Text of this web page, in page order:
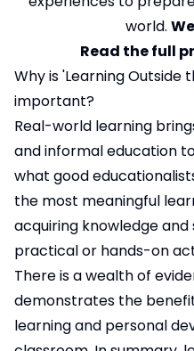
world.
Read the full
Why is 'Learning Outside
important?
Real-world learning
and informal education
what good
the most meaningful
acquiring knowledge
practical or hands-on
There is a wealth of
demonstrates the
learning and personal